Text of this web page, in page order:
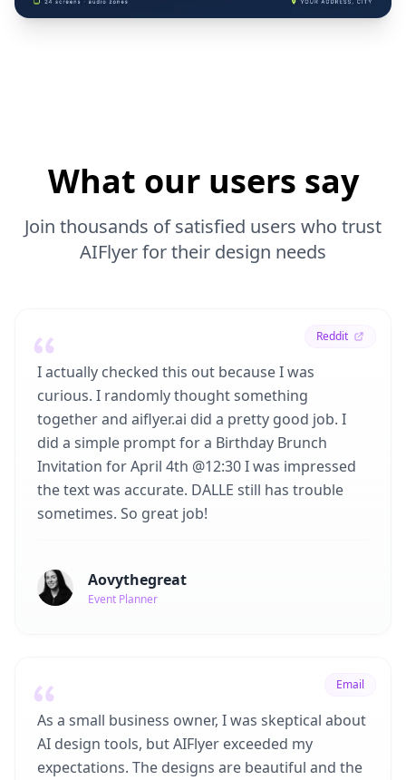
What our users say
Join thousands of satisfied users who trust
AIFlyer for their design needs
Reddit
I actually checked this out because I was
curious. I randomly thought something
together and aiflyer.ai did a pretty good job. I
did a simple prompt for a Birthday Brunch
Invitation for April 4th @12:30 I was impressed
the text was accurate. DALLE still has trouble
sometimes. So great job!
Aovythegreat
Event Planner
Email
As a small business owner, I was skeptical about
AI design tools, but AIFlyer exceeded my
expectations. The designs are beautiful and the